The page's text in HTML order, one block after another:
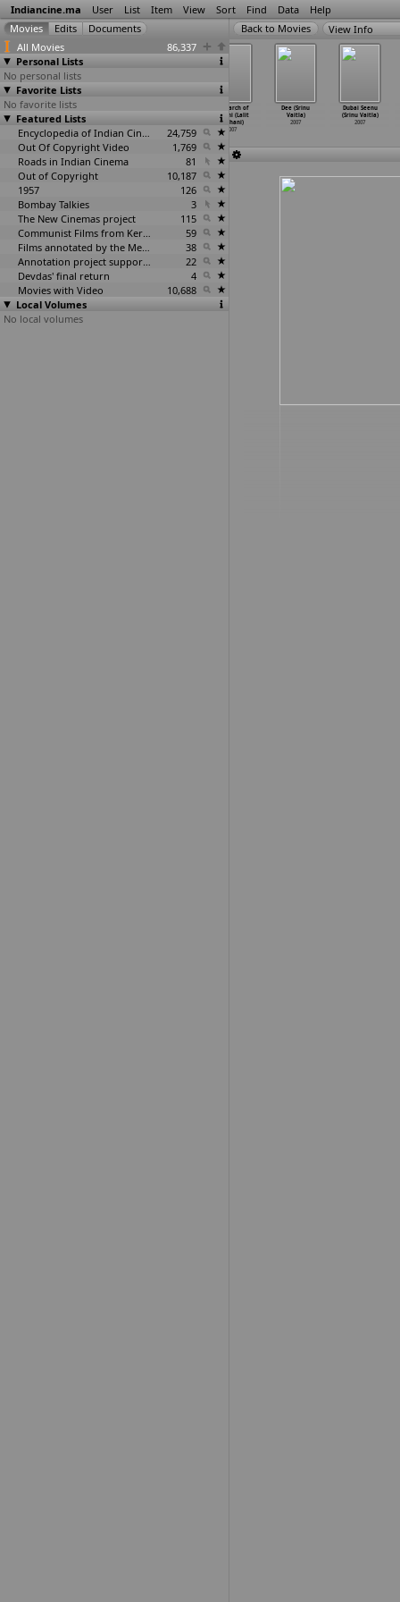
Indiancine.ma User List Item View Sort Find Data Help
All Movies
86,337
Personal Lists
No personal lists
Favorite Lists
No favorite lists
Featured Lists
Encyclopedia of Indian Cinema
24,759
Out Of Copyright Video
1,769
Roads in Indian Cinema
81
Out of Copyright
10,187
1957
126
Bombay Talkies
3
The New Cinemas project
115
Communist Films from Kerala
59
Films annotated by the Media Lab Jadavpur University
38
Annotation project supported by the University of Chicago
22
Devdas' final return
4
Movies with Video
10,688
Local Volumes
No local volumes
View Info
Humne Jeena
Seekh Liya
(Milind Ukey)
2007
In Search of
Gandhi (Lalit
Vachani)
2007
Dee (Srinu
Vaitla)
2007
Dubai Seenu
(Srinu Vaitla)
2007